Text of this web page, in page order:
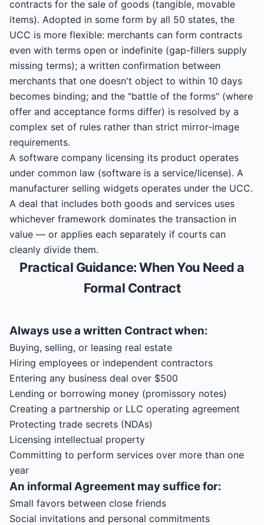
contracts for the sale of goods (tangible, movable
items). Adopted in some form by all 50 states, the
UCC is more flexible: merchants can form contracts
even with terms open or indefinite (gap-fillers supply
missing terms); a written confirmation between
merchants that one doesn't object to within 10 days
becomes binding; and the "battle of the forms" (where
offer and acceptance forms differ) is resolved by a
complex set of rules rather than strict mirror-image
requirements.
A software company licensing its product operates
under common law (software is a service/license). A
manufacturer selling widgets operates under the UCC.
A deal that includes both goods and services uses
whichever framework dominates the transaction in
value — or applies each separately if courts can
cleanly divide them.
Practical Guidance: When You Need a
Formal Contract
Always use a written Contractwhen:
Buying, selling, or leasing real estate
Hiring employees or independent contractors
Entering any business deal over $500
Lending or borrowing money (promissory notes)
Creating a partnership or LLC operating agreement
Protecting trade secrets (NDAs)
Licensing intellectual property
Committing to perform services over more than one
year
An informal Agreement may suffice for:
Small favors between close friends
Social invitations and personal commitments